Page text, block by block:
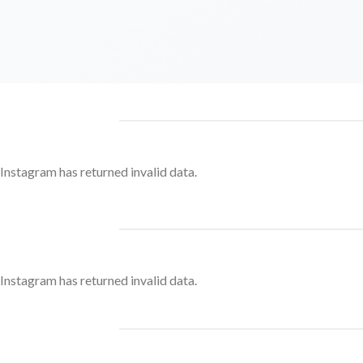
Instagram has returned invalid data.
Instagram has returned invalid data.